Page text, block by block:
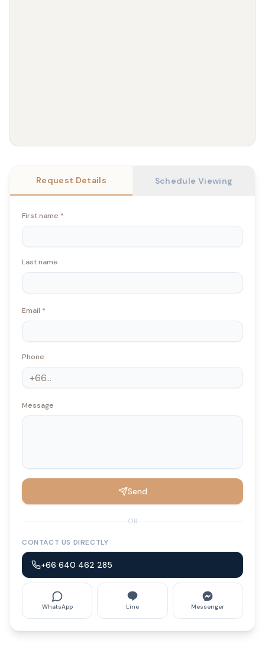
Request Details Schedule Viewing
First name *
Last name
Email *
Phone
Message
Send
OR
CONTACT US DIRECTLY
+66 640 462 285
WhatsApp Line Messenger